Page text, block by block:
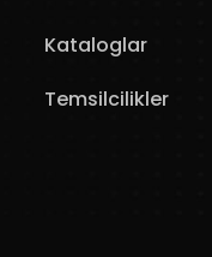
Kataloglar
Temsilcilikler